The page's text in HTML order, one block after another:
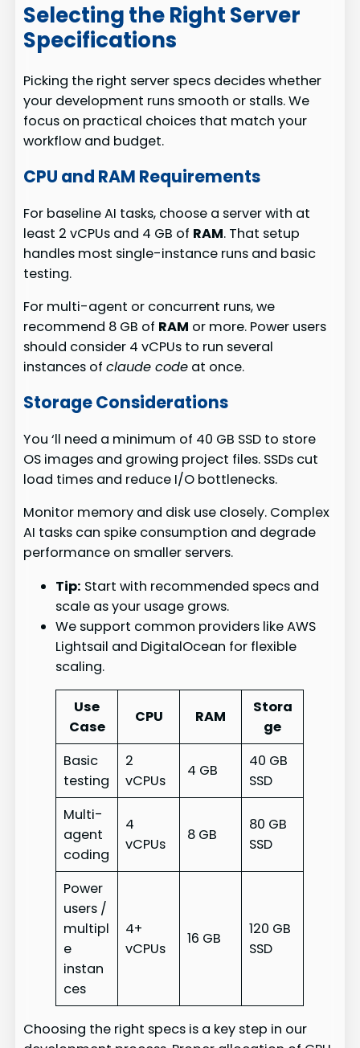
Selecting the Right Server
Specifications
Picking the right server specs decides whether
your development runs smooth or stalls. We
focus on practical choices that match your
workflow and budget.
CPU and RAM Requirements
For baseline AI tasks, choose a server with at
least 2 vCPUs and 4 GB of RAM. That setup
handles most single-instance runs and basic
testing.
For multi-agent or concurrent runs, we
recommend 8 GB of RAM or more. Power users
should consider 4 vCPUs to run several
instances ofclaude code at once.
Storage Considerations
You ‘ll need a minimum of 40 GB SSD to store
OS images and growing project files. SSDs cut
load times and reduce I/O bottlenecks.
Monitor memory and disk use closely. Complex
AI tasks can spike consumption and degrade
performance on smaller servers.
Tip: Start with recommended specs and
scale as your usage grows.
We support common providers like AWS
Lightsail and DigitalOcean for flexible
scaling.
Use
Case
CPU RAM
Stora
ge
Basic
testing
2
vCPUs
4 GB
40 GB
SSD
Multi-
agent
coding
4
vCPUs
8 GB
80 GB
SSD
Power
users /
multipl
e
instan
ces
4+
vCPUs
16 GB
120 GB
SSD
Choosing the right specs is a key step in our